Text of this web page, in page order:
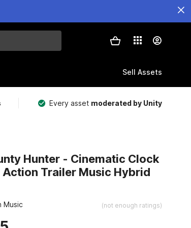
Sell Assets
Every asset moderated by Unity
Hunter - Cinematic Clock
Trailer Music Hybrid
Music (not enough ratings)